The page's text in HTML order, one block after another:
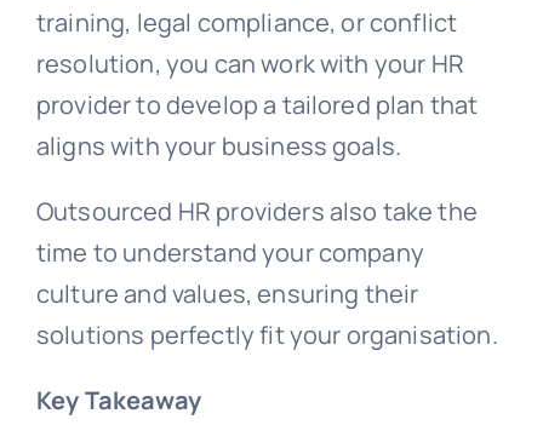
training, legal compliance, or conflict
resolution, you can work with your HR
provider to develop a tailored plan that
aligns with your business goals.
Outsourced HR providers also take the
time to understand your company
culture and values, ensuring their
solutions perfectly fit your organisation.
Key Takeaway